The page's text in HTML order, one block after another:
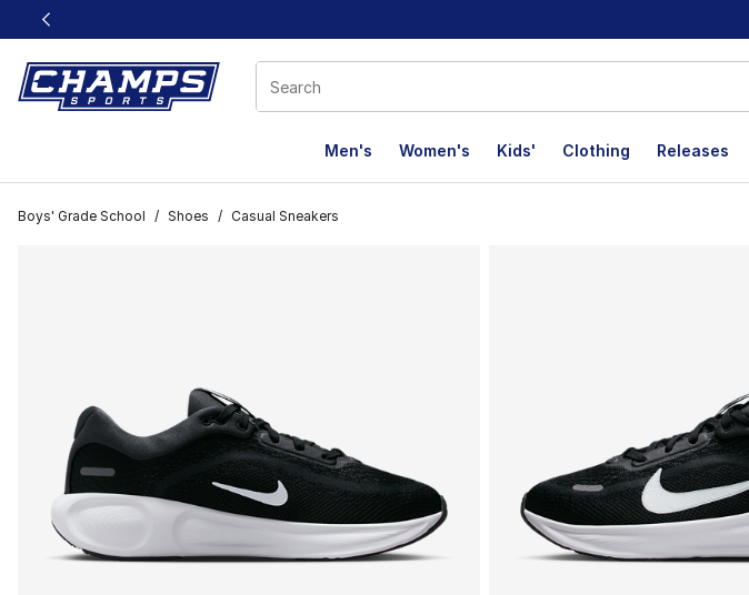
This link will open in a new window
Men's Women's Kids' Clothing Releases
Boys' Grade School / Shoes / Casual Sneakers